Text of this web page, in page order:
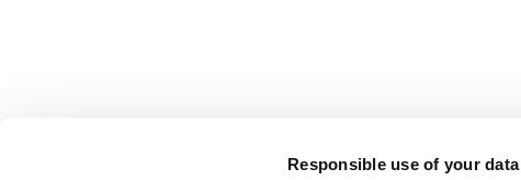
Responsible use of your data